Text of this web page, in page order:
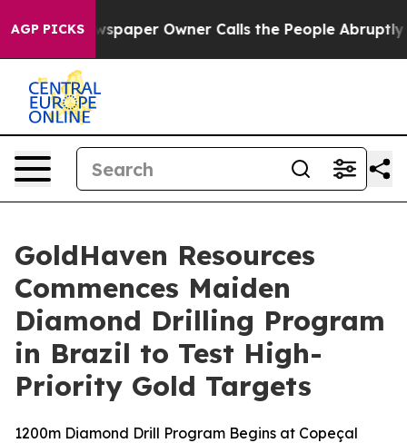
AGP PICKSOwner Calls the People Abruptly Laid off
GoldHaven Resources
Commences Maiden
Diamond Drilling Program
in Brazil to Test High-
Priority Gold Targets
1200m Diamond Drill Program Begins at Copeçal